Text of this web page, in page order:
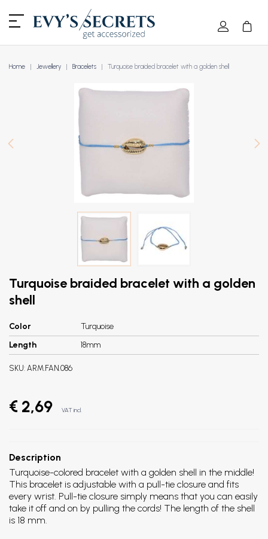
Home Jewellery Bracelets Turquoise braided bracelet with a golden shell
Turquoise braided bracelet with a golden
shell
Color
Turquoise
Length
18mm
SKU: ARM.FAN.086
€ 2,69 VAT incl.
Description
Turquoise-colored bracelet with a golden shell in the middle!
This bracelet is adjustable with a pull-tie closure and fits
every wrist. Pull-tie closure simply means that you can easily
take it off and on by pulling the cords! The length of the shell
is 18 mm.